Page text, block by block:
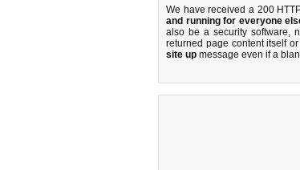
We have received a 200
and running for everyone
also be a security software,
returned page content itself
site up message even if a